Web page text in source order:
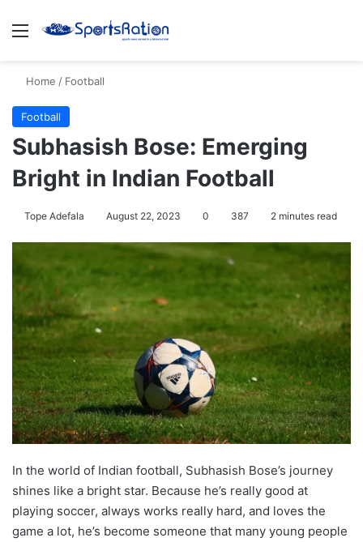
Menu
Home / Football
Football
Subhasish Bose: Emerging
Bright in Indian Football
Tope Adefala August 22, 2023 0 387 2 minutes read
In the world of Indian football, Subhasish Bose’s journey
shines like a bright star. Because he’s really good at
playing soccer, always works really hard, and loves the
game a lot, he’s become someone that many young people